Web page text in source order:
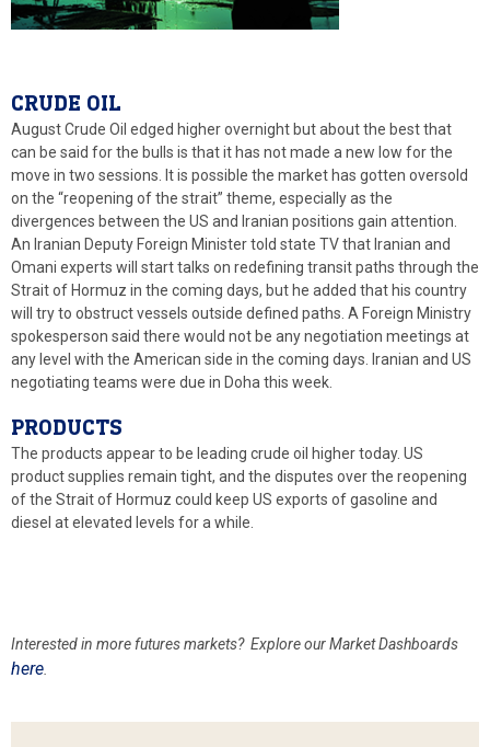
CRUDE OIL
August Crude Oil edged higher overnight but about the best that
can be said for the bulls is that it has not made a new low for the
move in two sessions. It is possible the market has gotten oversold
on the “reopening of the strait” theme, especially as the
divergences between the US and Iranian positions gain attention.
An Iranian Deputy Foreign Minister told state TV that Iranian and
Omani experts will start talks on redefining transit paths through the
Strait of Hormuz in the coming days, but he added that his country
will try to obstruct vessels outside defined paths. A Foreign Ministry
spokesperson said there would not be any negotiation meetings at
any level with the American side in the coming days. Iranian and US
negotiating teams were due in Doha this week.
PRODUCTS
The products appear to be leading crude oil higher today. US
product supplies remain tight, and the disputes over the reopening
of the Strait of Hormuz could keep US exports of gasoline and
diesel at elevated levels for a while.
Interested in more futuresmarkets? Explore our Market Dashboards
here